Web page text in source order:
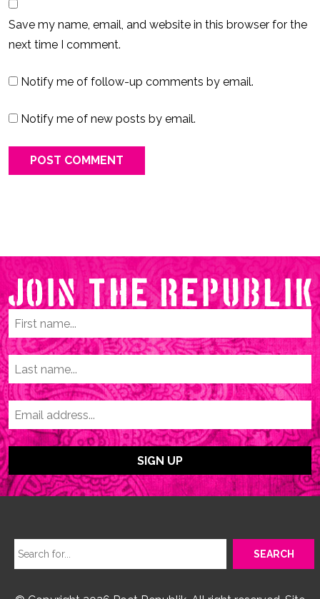
Save my name, email, and website in this browser for the
next time I comment.
Notify me of follow-up comments by email.
Notify me of new posts by email.